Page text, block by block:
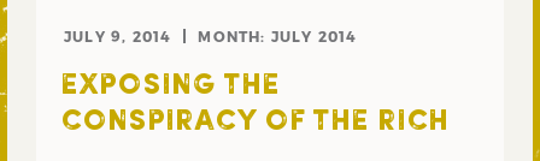
JULY 9, 2014 MONTH: JULY 2014
EXPOSING THE
CONSPIRACY OF THE RICH